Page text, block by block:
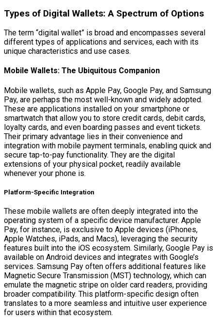
Types of Digital Wallets: A Spectrum of Options
The term “digital wallet” is broad and encompasses several
different types of applications and services, each with its
unique characteristics and use cases.
Mobile Wallets: The Ubiquitous Companion
Mobile wallets, such as Apple Pay, Google Pay, and Samsung
Pay, are perhaps the most well-known and widely adopted.
These are applications installed on your smartphone or
smartwatch that allow you to store credit cards, debit cards,
loyalty cards, and even boarding passes and event tickets.
Their primary advantage lies in their convenience and
integration with mobile payment terminals, enabling quick and
secure tap-to-pay functionality. They are the digital
extensions of your physical pocket, readily available
whenever your phone is.
Platform-Specific Integration
These mobile wallets are often deeply integrated into the
operating system of a specific device manufacturer. Apple
Pay, for instance, is exclusive to Apple devices (iPhones,
Apple Watches, iPads, and Macs), leveraging the security
features built into the iOS ecosystem. Similarly, Google Pay is
available on Android devices and integrates with Google’s
services. Samsung Pay often offers additional features like
Magnetic Secure Transmission (MST) technology, which can
emulate the magnetic stripe on older card readers, providing
broader compatibility. This platform-specific design often
translates to a more seamless and intuitive user experience
for users within that ecosystem.